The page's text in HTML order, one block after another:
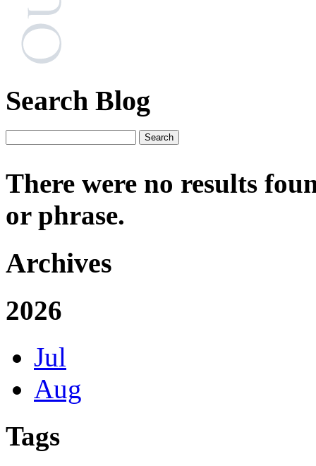
Search Blog
There were no results
or phrase.
Archives
2026
Jul
Aug
Tags